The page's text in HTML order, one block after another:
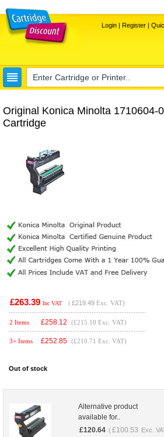
Login| Register|
Original Konica Minolta 1710604-
Cartridge
£263.39 Inc VAT ( £219.49 Exc. VAT)
2 Items £258.12 (£215.10 Exc. VAT)
3+ Items £252.85 (£210.71 Exc. VAT)
Out of stock
Alternative product
available for..
£120.64 ( £100.53 Exc.